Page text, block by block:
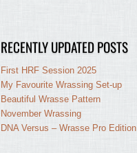
RECENTLY UPDATED POSTS
First HRF Session 2025
My Favourite Wrassing Set-up
Beautiful Wrasse Pattern
November Wrassing
DNA Versus – Wrasse Pro Edition